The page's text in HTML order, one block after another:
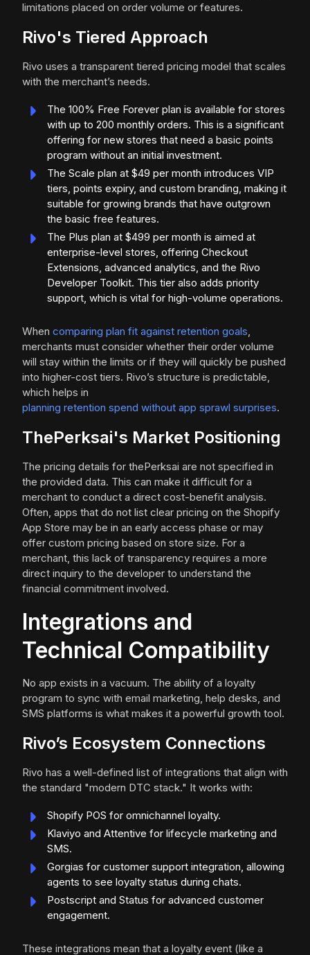
limitations placed on order volume or features.
Rivo's Tiered Approach
Rivo uses a transparent tiered pricing model that scales
with the merchant’s needs.
The 100% Free Forever plan is available for stores
with up to 200 monthly orders. This is a significant
offering for new stores that need a basic points
program without an initial investment.
The Scale plan at $49 per month introduces VIP
tiers, points expiry, and custom branding, making it
suitable for growing brands that have outgrown
the basic free features.
The Plus plan at $499 per month is aimed at
enterprise-level stores, offering Checkout
Extensions, advanced analytics, and the Rivo
Developer Toolkit. This tier also adds priority
support, which is vital for high-volume operations.
When comparing plan fit against retention goals,
merchants must consider whether their order volume
will stay within the limits or if they will quickly be pushed
into higher-cost tiers. Rivo’s structure is predictable,
which helps in
planning retention spend without app sprawl surprises.
ThePerksai's Market Positioning
The pricing details for thePerksai are not specified in
the provided data. This can make it difficult for a
merchant to conduct a direct cost-benefit analysis.
Often, apps that do not list clear pricing on the Shopify
App Store may be in an early access phase or may
offer custom pricing based on store size. For a
merchant, this lack of transparency requires a more
direct inquiry to the developer to understand the
financial commitment involved.
Integrations and
Technical Compatibility
No app exists in a vacuum. The ability of a loyalty
program to sync with email marketing, help desks, and
SMS platforms is what makes it a powerful growth tool.
Rivo’s Ecosystem Connections
Rivo has a well-defined list of integrations that align with
the standard "modern DTC stack." It works with:
Shopify POS for omnichannel loyalty.
Klaviyo and Attentive for lifecycle marketing and
SMS.
Gorgias for customer support integration, allowing
agents to see loyalty status during chats.
Postscript and Status for advanced customer
engagement.
These integrations mean that a loyalty event (like a